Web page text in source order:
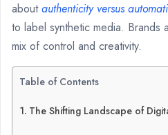
aboutauthenticity versus
to label synthetic media. Brands
mix of control and creativity.
Table of Contents
The Shifting Landscape of